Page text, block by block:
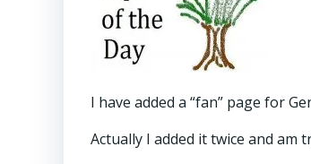
I have added a “fan” page for
Actually I added it twice and